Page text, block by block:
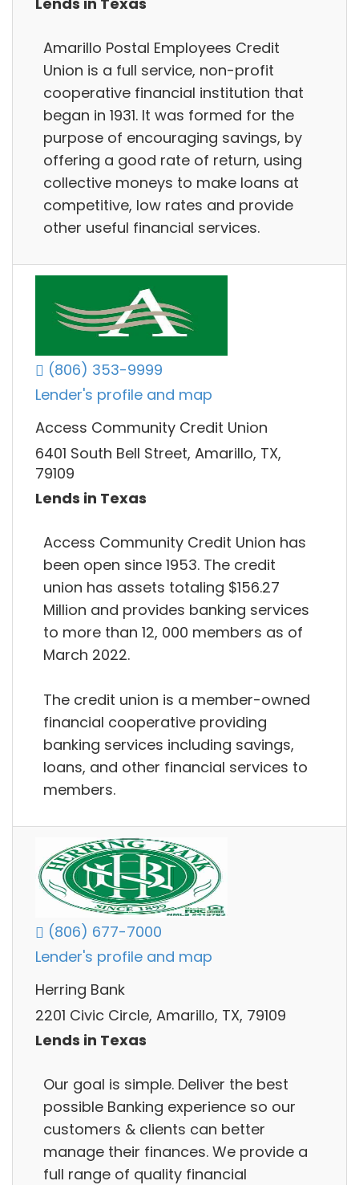
Amarillo Postal Employees Credit
Union is a full service, non-profit
cooperative financial institution that
began in 1931. It was formed for the
purpose of encouraging savings, by
offering a good rate of return, using
collective moneys to make loans at
competitive, low rates and provide
other useful financial services.
(806) 353-9999
Lender's profile and map
Access Community Credit Union
6401 South Bell Street, Amarillo, TX,
79109
Lends in Texas
Access Community Credit Union has
been open since 1953. The credit
union has assets totaling $156.27
Million and provides banking services
to more than 12, 000 members as of
March 2022.
The credit union is a member-owned
financial cooperative providing
banking services including savings,
loans, and other financial services to
members.
(806) 677-7000
Lender's profile and map
Herring Bank
2201 Civic Circle, Amarillo, TX, 79109
Lends in Texas
Our goal is simple. Deliver the best
possible Banking experience so our
customers & clients can better
manage their finances. We provide a
full range of quality financial